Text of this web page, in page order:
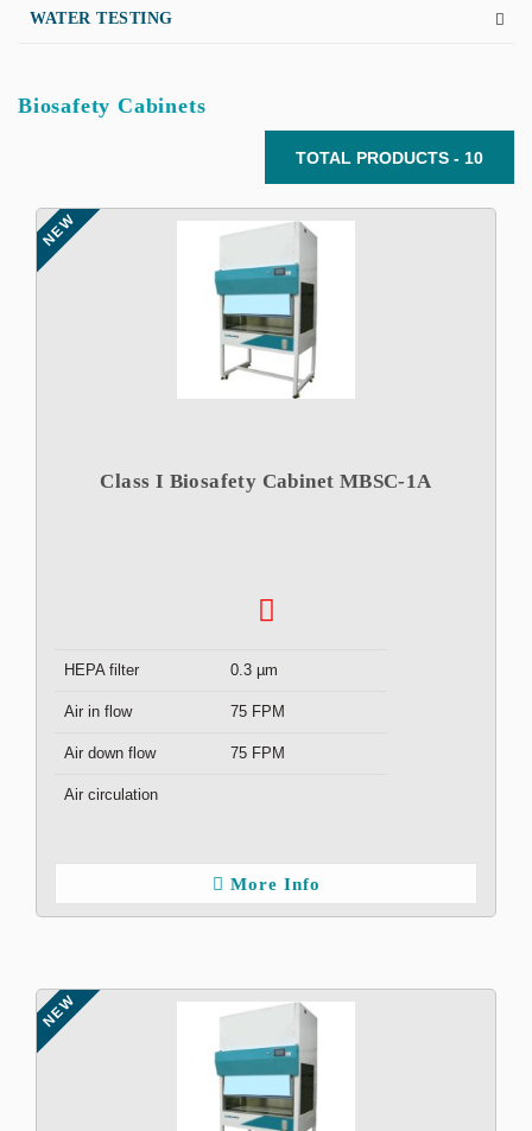
WATER TESTING
Biosafety Cabinets
TOTAL PRODUCTS - 10
NEW
Class I Biosafety Cabinet MBSC-1A
HEPA filter 0.3 µm
Air in flow 75 FPM
Air down flow 75 FPM
Air circulation
More Info
NEW